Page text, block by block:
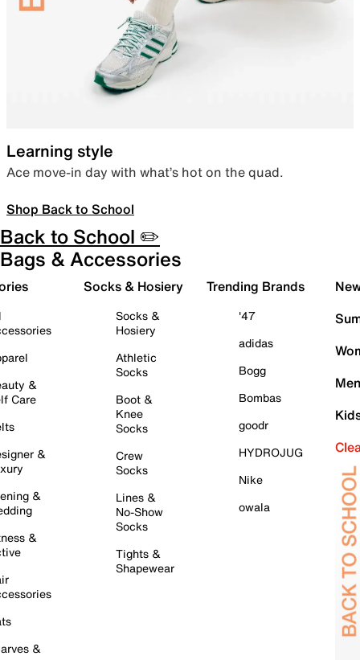
Learning style
Ace move-in day with what’s hot on the quad.
Shop Back to School
Back to School ✏️
Bags & Accessories
&
Care
&
&
&
&
Socks & Hosiery
Socks &
Hosiery
Athletic
Socks
Boot &
Knee
Socks
Crew
Socks
Lines &
No-Show
Socks
Tights &
Shapewear
Trending Brands
'47
adidas
Bogg
Bombas
goodr
HYDROJUG
Nike
owala